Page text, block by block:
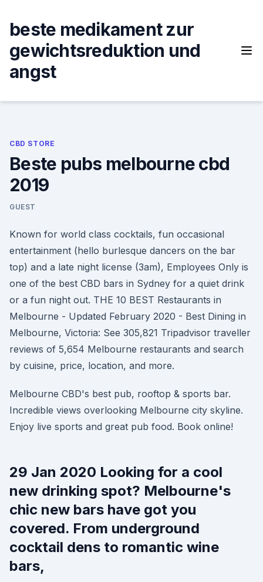
content
beste medikament zur
gewichtsreduktion und
angst
CBD STORE
Beste pubs melbourne cbd
2019
GUEST
Known for world class cocktails, fun occasional
entertainment (hello burlesque dancers on the bar
top) and a late night license (3am), Employees Only is
one of the best CBD bars in Sydney for a quiet drink
or a fun night out. THE 10 BEST Restaurants in
Melbourne - Updated February 2020 - Best Dining in
Melbourne, Victoria: See 305,821 Tripadvisor traveller
reviews of 5,654 Melbourne restaurants and search
by cuisine, price, location, and more.
Melbourne CBD's best pub, rooftop & sports bar.
Incredible views overlooking Melbourne city skyline.
Enjoy live sports and great pub food. Book online!
29 Jan 2020 Looking for a cool
new drinking spot? Melbourne's
chic new bars have got you
covered. From underground
cocktail dens to romantic wine
bars,